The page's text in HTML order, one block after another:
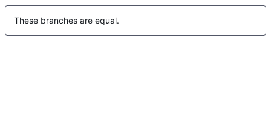
These branches are equal.